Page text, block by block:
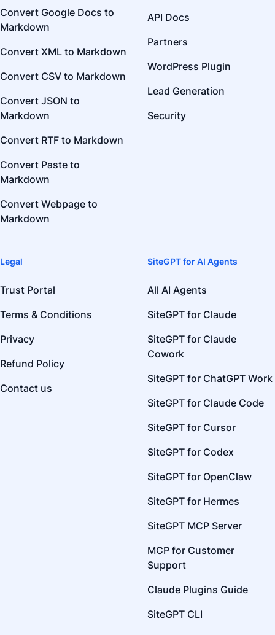
Convert Google Docs to
Markdown
Convert XML to Markdown
Convert CSV to Markdown
Convert JSON to
Markdown
Convert RTF to Markdown
Convert Paste to
Markdown
Convert Webpage to
Markdown
API Docs
Partners
WordPress Plugin
Lead Generation
Security
Legal
Trust Portal
Terms & Conditions
Privacy
Refund Policy
Contact us
SiteGPT for AI Agents
All AI Agents
SiteGPT for Claude
SiteGPT for Claude
Cowork
SiteGPT for ChatGPT Work
SiteGPT for Claude Code
SiteGPT for Cursor
SiteGPT for Codex
SiteGPT for OpenClaw
SiteGPT for Hermes
SiteGPT MCP Server
MCP for Customer
Support
Claude Plugins Guide
SiteGPT CLI